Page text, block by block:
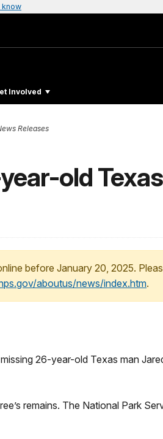
Involved
Releases
old
before January 20, 2025.
aboutus/news/index.htm.
26-year-old Texas man
remains. The National Park